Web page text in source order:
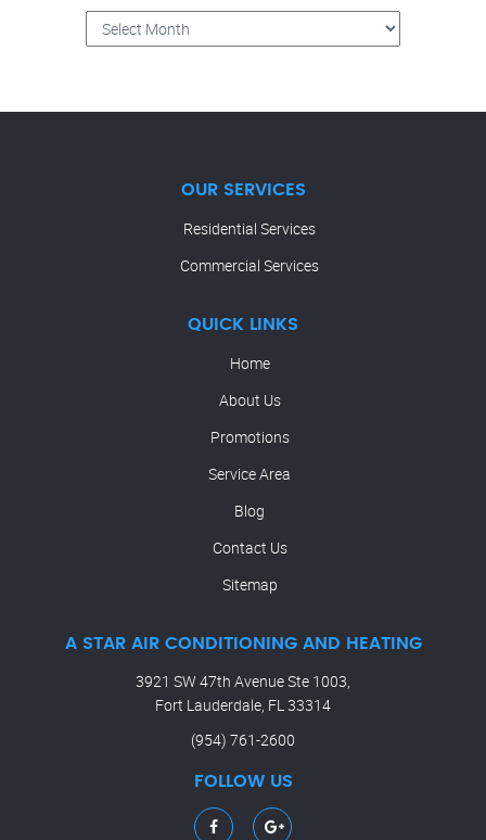
OUR SERVICES
Residential Services
Commercial Services
QUICK LINKS
Home
About Us
Promotions
Service Area
Blog
Contact Us
Sitemap
A STAR AIR CONDITIONING AND HEATING
3921 SW 47th Avenue Ste 1003,
Fort Lauderdale, FL 33314
(954) 761-2600
FOLLOW US